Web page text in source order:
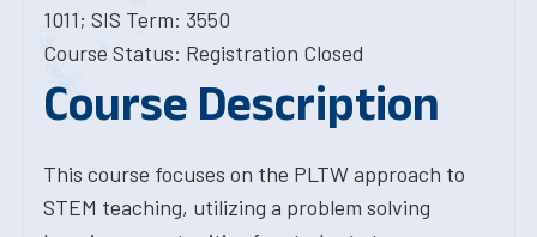
1011; SIS Term: 3550
Course Status: Registration Closed
Course Description
This course focuses on the PLTW approach to
STEM teaching, utilizing a problem solving